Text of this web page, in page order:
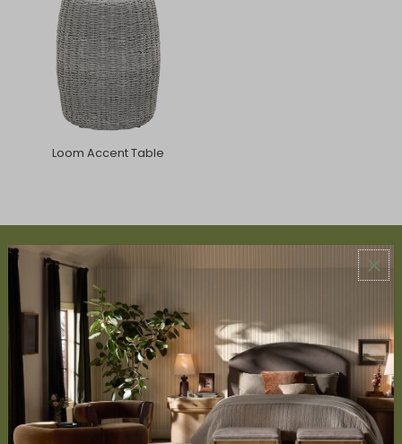
Loom Accent Table
ABOUT US
About Us
Book Appointment
Accessibility Statement
SERVICES
Design Studio
Interior Design Services